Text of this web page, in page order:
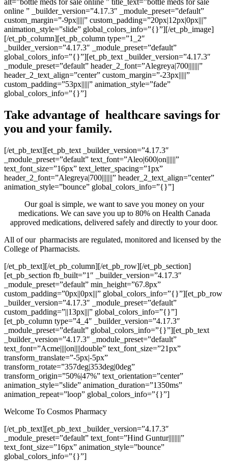
alt=”bottle meds for sale online ” title_text=”bottle meds for sale
online ” _builder_version=”4.17.3″ _module_preset=”default”
custom_margin=”-9px|||||” custom_padding=”20px|12px|0px|||”
animation_style=”slide” global_colors_info=”{}”][/et_pb_image]
[/et_pb_column][et_pb_column type=”1_2″
_builder_version=”4.17.3″ _module_preset=”default”
global_colors_info=”{}”][et_pb_text _builder_version=”4.17.3″
_module_preset=”default” header_2_font=”Alegreya|700|||||||”
header_2_text_align=”center” custom_margin=”-23px|||||”
custom_padding=”53px|||||” animation_style=”fade”
global_colors_info=”{}”]
Take advantage of healthcare savings for
you and your family.
[/et_pb_text][et_pb_text _builder_version=”4.17.3″
_module_preset=”default” text_font=”Aleo|600|on||||||”
text_font_size=”16px” text_letter_spacing=”1px”
header_2_font=”Alegreya|700|||||||” header_2_text_align=”center”
animation_style=”bounce” global_colors_info=”{}”]
Our goal is simple, we want to save you money on your
medications. We can save you up to 80% on Health Canada
approved medications, delivered safely and directly to your door.
All of our pharmacists are regulated, monitored and licensed by the
College of Pharmacists.
[/et_pb_text][/et_pb_column][/et_pb_row][/et_pb_section]
[et_pb_section fb_built=”1″ _builder_version=”4.17.3″
_module_preset=”default” min_height=”67.8px”
custom_padding=”0px||0px|||” global_colors_info=”{}”][et_pb_row
_builder_version=”4.17.3″ _module_preset=”default”
custom_padding=”||13px|||” global_colors_info=”{}”]
[et_pb_column type=”4_4″ _builder_version=”4.17.3″
_module_preset=”default” global_colors_info=”{}”][et_pb_text
_builder_version=”4.17.3″ _module_preset=”default”
text_font=”Acme||||on||||double” text_font_size=”21px”
transform_translate=”-5px|-5px”
transform_rotate=”357deg|353deg|0deg”
transform_origin=”50%|47%” text_orientation=”center”
animation_style=”slide” animation_duration=”1350ms”
animation_repeat=”loop” global_colors_info=”{}”]
Welcome To Cosmos Pharmacy
[/et_pb_text][et_pb_text _builder_version=”4.17.3″
_module_preset=”default” text_font=”Hind Guntur||||||||”
text_font_size=”16px” animation_style=”bounce”
global_colors_info=”{}”]